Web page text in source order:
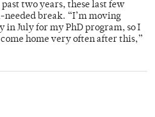
two years, these last few
needed break. “I’m moving
in July for my PhD program, so I
home very often after this,”